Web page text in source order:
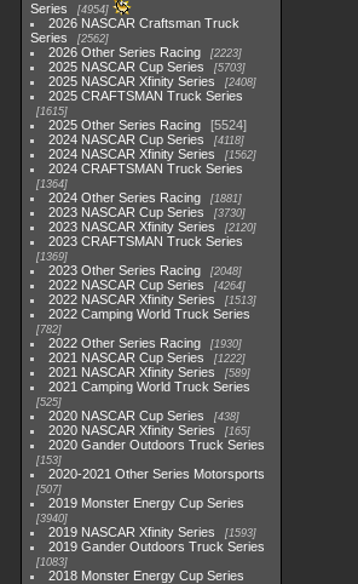
Series
4954
2026 NASCAR Craftsman Truck
Series
2562
2026 Other Series Racing 2223
2025 NASCAR Cup Series 5703
2025 NASCAR Xfinity Series 2408
2025 CRAFTSMAN Truck Series
1615
2025 Other Series Racing
5524
2024 NASCAR Cup Series
4118
2024 NASCAR Xfinity Series 1562
2024 CRAFTSMAN Truck Series
1364
2024 Other Series Racing 1881
2023 NASCAR Cup Series 3730
2023 NASCAR Xfinity Series 2120
2023 CRAFTSMAN Truck Series
1369
2023 Other Series Racing 2048
2022 NASCAR Cup Series 4264
2022 NASCAR Xfinity Series 1513
2022 Camping World Truck Series
782
2022 Other Series Racing 1930
2021 NASCAR Cup Series 1222
2021 NASCAR Xfinity Series 589
2021 Camping World Truck Series
525
2020 NASCAR Cup Series 438
2020 NASCAR Xfinity Series 165
2020 Gander Outdoors Truck Series
153
2020-2021 Other Series Motorsports
507
2019 Monster Energy Cup Series
3940
2019 NASCAR Xfinity Series 1593
2019 Gander Outdoors Truck Series
1083
2018 Monster Energy Cup Series